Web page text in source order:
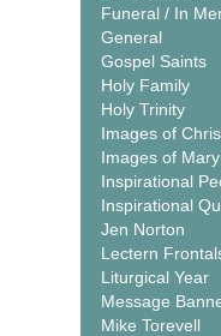
Funeral / In
General
Gospel Saints
Holy Family
Holy Trinity
Images of
Images of Mary
Inspirational
Inspirational
Jen Norton
Lectern
Liturgical Year
Message
Mike Torevell